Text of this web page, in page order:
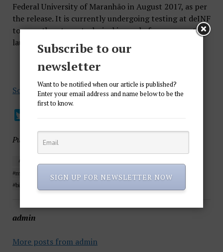
Federal University of Maranhão in August 2017, as per
the release. It is currently undergoing testing at deINF
to smooth out any technical issues before an eventual
launch planned for the end of 2018.
Source
Published inCryptocurrency
#ethereum #cryptocurrency #crypto #bitcoin #forex #motivation
#money #cryptoyuan #stocks #stocktrading #stocktrader #millions
#billionaire #blockchain #argentina #atm
admin
More posts from admin
Subscribe to our
newsletter
Want to be notified when our article is published?
Enter your email address and name below to be the
first to know.
SIGN UP FOR NEWSLETTER NOW